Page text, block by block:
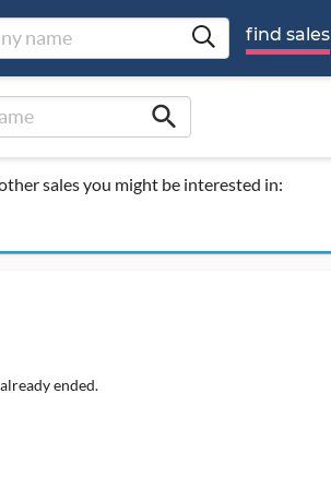
find sales
search
sales you might be interested in:
ended.